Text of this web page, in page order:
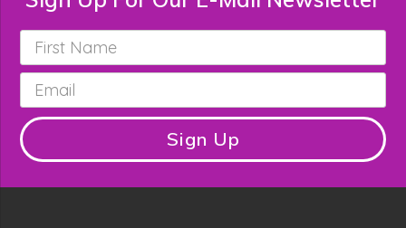
First
Name *
Email *
Sign Up